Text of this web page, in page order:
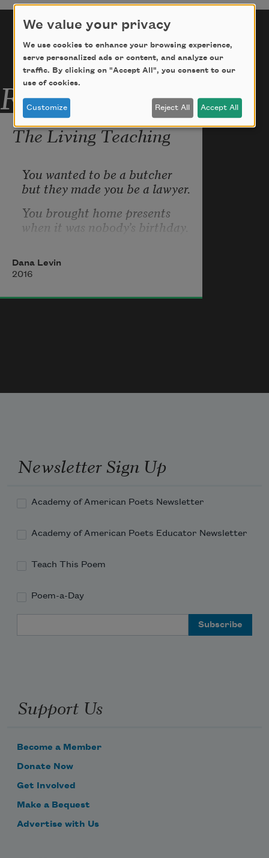
Related Poems
The Living Teaching
You wanted to be a butcher
but they made you be a lawyer.
You brought home presents
when it was nobody’s birthday.
she cut against the grain.
of portable shrine—
Dana Levin
2016
Newsletter Sign Up
Academy of American Poets Newsletter
Academy of American Poets Educator Newsletter
Teach This Poem
Poem-a-Day
Support Us
Become a Member
Donate Now
Get Involved
Make a Bequest
Advertise with Us
We value your privacy
We use cookies to enhance your browsing experience,
serve personalized ads or content, and analyze our
traffic. By clicking on "Accept All", you consent to our
use of cookies.
Customize Reject All Accept All